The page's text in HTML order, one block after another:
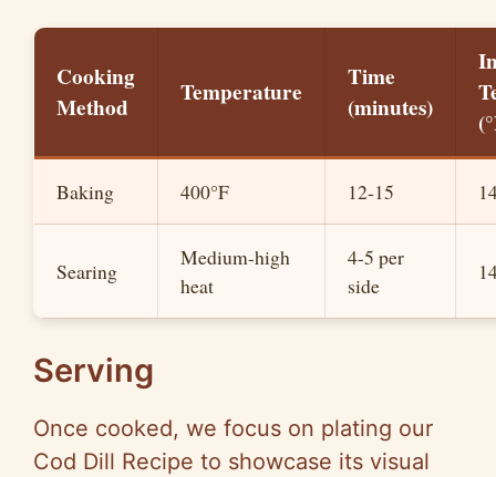
Cooking
Method
Temperature
Time
(minutes)
Baking 400°F 12-15
Searing
Medium-high
heat
4-5 per
side
Serving
Once cooked, we focus on plating our
Cod Dill Recipe to showcase its visual